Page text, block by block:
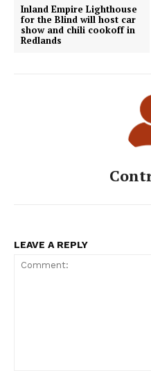
Inland Empire Lighthouse
for the Blind will host car
show and chili cookoff in
Redlands
LEAVE A REPLY